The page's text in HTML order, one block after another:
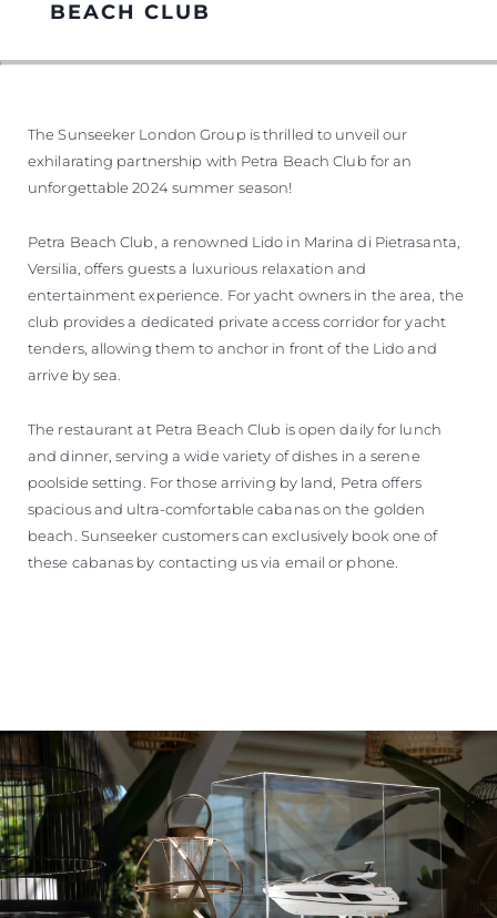
BEWERTEN SIE IHR BOOT
BEACH CLUB
The Sunseeker London Group is thrilled to unveil our
exhilarating partnership with Petra Beach Club for an
unforgettable 2024 summer season!
Petra Beach Club, a renowned Lido in Marina di Pietrasanta,
Versilia, offers guests a luxurious relaxation and
entertainment experience. For yacht owners in the area, the
club provides a dedicated private access corridor for yacht
tenders, allowing them to anchor in front of the Lido and
arrive by sea.
The restaurant at Petra Beach Club is open daily for lunch
and dinner, serving a wide variety of dishes in a serene
poolside setting. For those arriving by land, Petra offers
spacious and ultra-comfortable cabanas on the golden
beach. Sunseeker customers can exclusively book one of
these cabanas by contacting us via email or phone.